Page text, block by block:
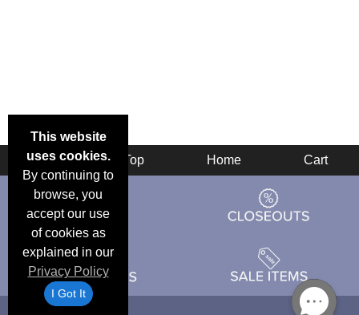
This website
uses cookies.
By continuing to
browse, you
accept our use
of cookies as
explained in our
Privacy Policy
I Got It
Back Top Home Cart